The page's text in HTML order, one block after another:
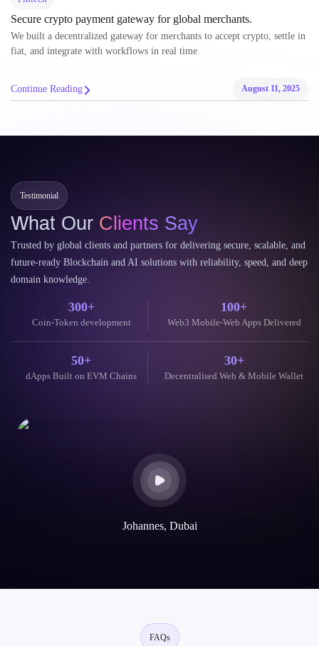
Secure crypto payment gateway for global merchants.
We built a decentralized gateway for merchants to accept crypto, settle in
fiat, and integrate with workflows in real time.
Continue Reading August 11, 2025
Testimonial
What Our Clients Say
Trusted by global clients and partners for delivering secure, scalable, and
future-ready Blockchain and AI solutions with reliability, speed, and deep
domain knowledge.
300+
Coin-Token development
100+
Web3 Mobile-Web Apps Delivered
50+
dApps Built on EVM Chains
30+
Decentralised Web & Mobile Wallet
Johannes, Dubai
FAQs